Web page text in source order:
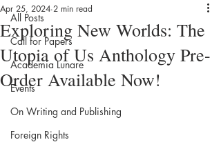
All Posts
Call for Papers
Academia Lunare
Events
On Writing and Publishing
Foreign Rights
Exploring New Worlds: The
Utopia of Us Anthology Pre-
Order Available Now!
Apr 25, 2024 2 min read